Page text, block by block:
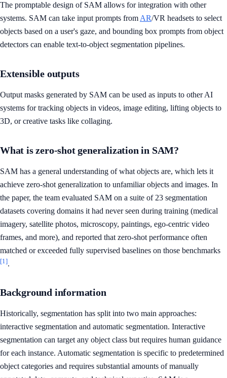
The promptable design of SAM allows for integration with other
systems. SAM can take input prompts from AR/VR headsets to select
objects based on a user's gaze, and bounding box prompts from object
detectors can enable text-to-object segmentation pipelines.
Extensible outputs
Output masks generated by SAM can be used as inputs to other AI
systems for tracking objects in videos, image editing, lifting objects to
3D, or creative tasks like collaging.
What is zero-shot generalization in SAM?
SAM has a general understanding of what objects are, which lets it
achieve zero-shot generalization to unfamiliar objects and images. In
the paper, the team evaluated SAM on a suite of 23 segmentation
datasets covering domains it had never seen during training (medical
imagery, satellite photos, microscopy, paintings, ego-centric video
frames, and more), and reported that zero-shot performance often
matched or exceeded fully supervised baselines on those benchmarks
[1].
Background information
Historically, segmentation has split into two main approaches:
interactive segmentation and automatic segmentation. Interactive
segmentation can target any object class but requires human guidance
for each instance. Automatic segmentation is specific to predetermined
object categories and requires substantial amounts of manually